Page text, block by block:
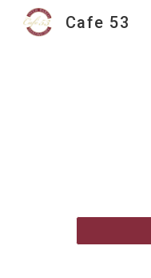
Cafe 53